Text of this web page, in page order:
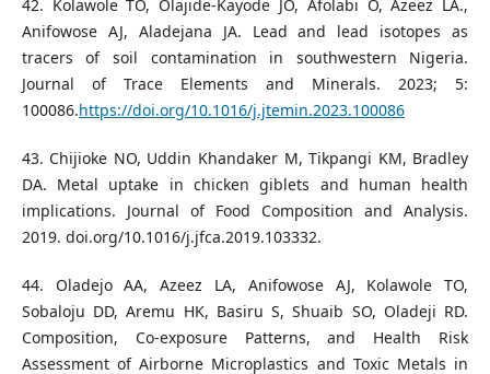
42. Kolawole TO, Olajide-Kayode JO, Afolabi O, Azeez LA.,
Anifowose AJ, Aladejana JA. Lead and lead isotopes as
tracers of soil contamination in southwestern Nigeria.
Journal of Trace Elements and Minerals. 2023; 5:
100086.https://doi.org/10.1016/j.jtemin.2023.100086
43. Chijioke NO, Uddin Khandaker M, Tikpangi KM, Bradley
DA. Metal uptake in chicken giblets and human health
implications. Journal of Food Composition and Analysis.
2019. doi.org/10.1016/j.jfca.2019.103332.
44. Oladejo AA, Azeez LA, Anifowose AJ, Kolawole TO,
Sobaloju DD, Aremu HK, Basiru S, Shuaib SO, Oladeji RD.
Composition, Co-exposure Patterns, and Health Risk
Assessment of Airborne Microplastics and Toxic Metals in